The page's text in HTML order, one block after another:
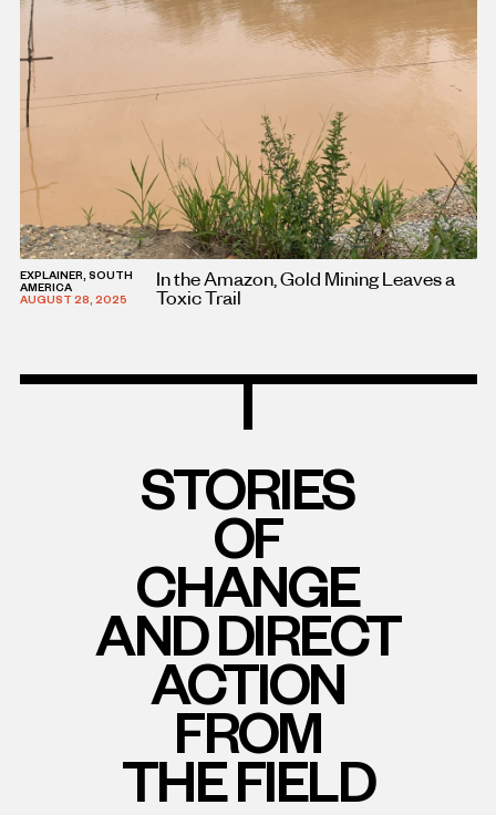
EXPLAINER, SOUTH
AMERICA
AUGUST 28, 2025
In the Amazon, Gold Mining Leaves a
Toxic Trail
STORIES
OF
CHANGE
AND DIRECT
ACTION
FROM
THE FIELD